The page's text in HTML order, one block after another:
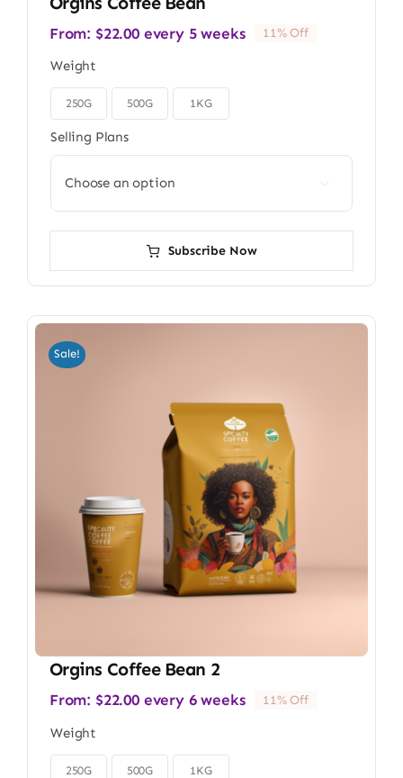
From: $22.00 every 5 weeks 11% Off
Weight
250G 500G 1KG
Selling Plans
Subscribe Now
Sale!
Orgins Coffee Bean 2
From: $22.00 every 6 weeks 11% Off
Weight
250G 500G 1KG